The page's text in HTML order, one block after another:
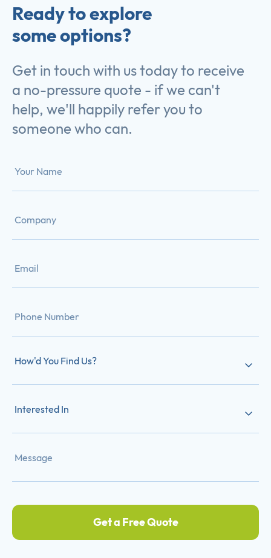
Ready to explore
some options?
Get in touch with us today to receive
a no-pressure quote - if we can't
help, we'll happily refer you to
someone who can.
How'd You Find Us?
Interested In
Get a Free Quote